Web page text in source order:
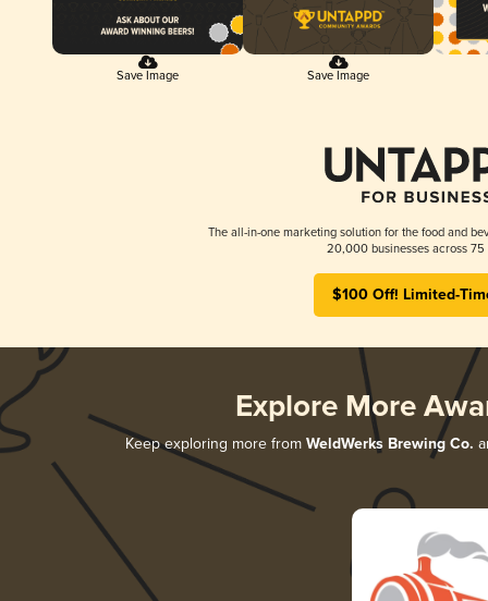
Save Image Save Image
The all-in-one marketing solution for the food and
20,000 businesses across 75
$100 Off! Limited-
Explore More
Keep exploring more from WeldWerks Brewing Co.